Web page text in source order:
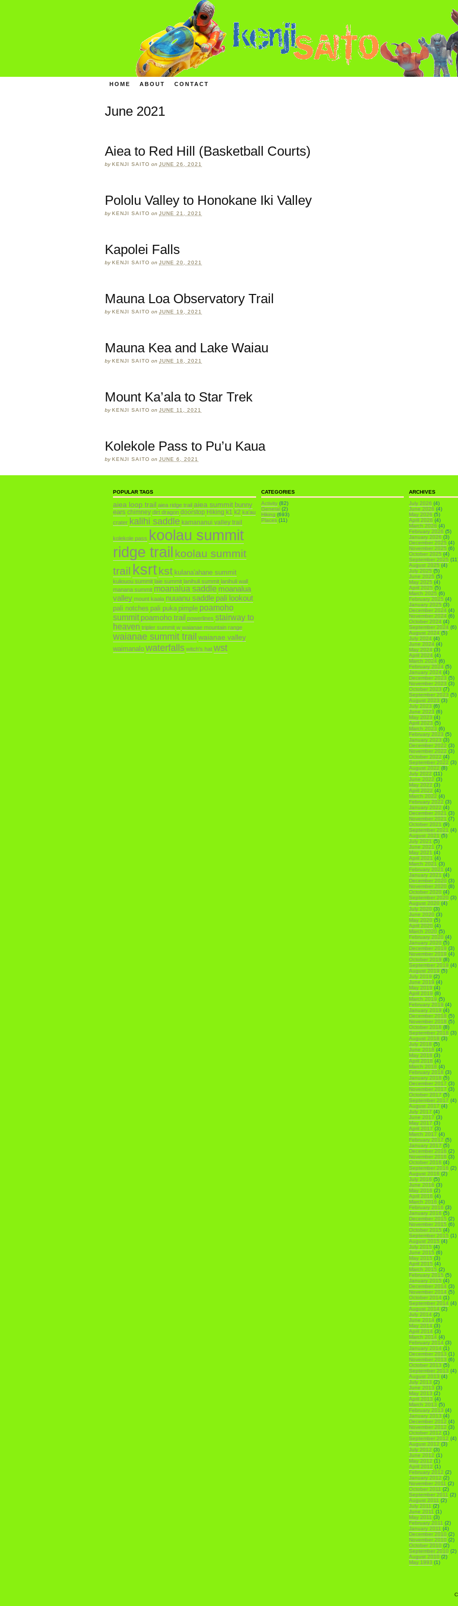
HOME ABOUT CONTACT
June 2021
Aiea to Red Hill (Basketball Courts)
byKENJI SAITO on JUNE 26, 2021
Pololu Valley to Honokane Iki Valley
byKENJI SAITO on JUNE 21, 2021
Kapolei Falls
byKENJI SAITO on JUNE 20, 2021
Mauna Loa Observatory Trail
byKENJI SAITO on JUNE 19, 2021
Mauna Kea and Lake Waiau
byKENJI SAITO on JUNE 18, 2021
Mount Ka’ala to Star Trek
byKENJI SAITO on JUNE 11, 2021
Kolekole Pass to Pu’u Kaua
byKENJI SAITO on JUNE 6, 2021
POPULAR TAGS
aiea loop trail aiea ridge trail aiea summit bunny
ears chimney dirt dragon doorstop Hiking k1 k2 ka'au
crater kalihi saddle kamananui valley trail
kolekole pass koolau summit
ridge trail koolau summit
trail ksrtkst kulana'ahane summit
kuliouou summit laie summit lanihuli summit lanihuli wall
manana summit moanalua saddle moanalua
valley mount kaala nuuanu saddle pali lookout
pali notches pali puka pimple poamoho
summit poamoho trail powerlines stairway to
heaven tripler summit w waianae mountain range
waianae summit trail waianae valley
waimanalo waterfalls witch's hat wst
CATEGORIES
Activity(82)
General(2)
Hiking (693)
Places(11)
ARCHIVES
July 2026 (4)
June 2026 (4)
May 2026 (5)
April 2026 (4)
March 2026 (4)
February 2026 (5)
January 2026 (3)
December 2025 (4)
November 2025 (6)
October 2025 (4)
September 2025
August 2025 (4)
July 2025 (5)
June 2025 (5)
May 2025 (4)
April 2025 (5)
March 2025 (6)
February 2025 (4)
January 2025 (3)
December 2024 (4)
November 2024 (6)
October 2024 (4)
September 2024 (6)
August 2024 (5)
July 2024 (4)
June 2024 (4)
May 2024 (3)
April 2024 (4)
March 2024 (6)
February 2024 (5)
January 2024 (4)
December 2023 (5)
November 2023 (3)
October 2023 (7)
September 2023 (5)
August 2023 (3)
July 2023 (6)
June 2023 (6)
May 2023 (4)
April 2023 (5)
March 2023 (6)
February 2023 (5)
January 2023 (3)
December 2022 (3)
November 2022 (3)
October 2022 (4)
September 2022 (3)
August 2022 (8)
July 2022 (11)
June 2022 (3)
May 2022 (3)
April 2022 (4)
March 2022 (4)
February 2022 (3)
January 2022 (4)
December 2021 (3)
November 2021 (7)
October 2021 (9)
September 2021 (4)
August 2021 (5)
July 2021 (5)
June 2021 (7)
May 2021 (4)
April 2021 (4)
March 2021 (3)
February 2021 (4)
January 2021 (4)
December 2020 (3)
November 2020 (8)
October 2020 (4)
September 2020 (3)
August 2020 (4)
July 2020 (3)
June 2020 (3)
May 2020 (5)
April 2020 (4)
March 2020 (5)
February 2020 (4)
January 2020 (5)
December 2019 (3)
November 2019 (4)
October 2019 (8)
September 2019 (4)
August 2019 (5)
July 2019 (2)
June 2019 (4)
May 2019 (4)
April 2019 (8)
March 2019 (5)
February 2019 (4)
January 2019 (4)
December 2018 (5)
November 2018 (5)
October 2018 (8)
September 2018 (3)
August 2018 (3)
July 2018 (5)
June 2018 (4)
May 2018 (3)
April 2018 (4)
March 2018 (4)
February 2018 (3)
January 2018 (5)
December 2017 (3)
November 2017 (3)
October 2017 (5)
September 2017 (4)
August 2017 (4)
July 2017 (4)
June 2017 (3)
May 2017 (3)
April 2017 (3)
March 2017 (4)
February 2017 (5)
January 2017 (5)
December 2016 (2)
November 2016 (3)
October 2016 (4)
September 2016 (2)
August 2016 (2)
July 2016 (5)
June 2016 (3)
May 2016 (2)
April 2016 (4)
March 2016 (4)
February 2016 (3)
January 2016 (5)
December 2015 (2)
November 2015 (6)
October 2015 (4)
September 2015 (1)
August 2015 (4)
July 2015 (4)
June 2015 (6)
May 2015 (3)
April 2015 (4)
March 2015 (2)
February 2015 (5)
January 2015 (4)
December 2014 (3)
November 2014 (5)
October 2014 (1)
September 2014 (4)
August 2014 (2)
July 2014 (2)
June 2014 (6)
May 2014 (3)
April 2014 (3)
March 2014 (4)
February 2014 (3)
January 2014 (1)
December 2013 (1)
November 2013 (6)
October 2013 (5)
September 2013 (4)
August 2013 (4)
July 2013 (2)
June 2013 (3)
May 2013 (2)
April 2013 (4)
March 2013 (5)
February 2013 (4)
January 2013 (4)
December 2012 (4)
November 2012 (3)
October 2012 (1)
September 2012 (4)
August 2012 (3)
July 2012 (3)
June 2012 (1)
May 2012 (1)
April 2012 (1)
February 2012 (2)
January 2012 (2)
November 2011 (2)
October 2011 (2)
September 2011 (2)
August 2011 (2)
July 2011 (2)
June 2011 (1)
May 2011 (3)
February 2011 (2)
January 2011 (4)
December 2010 (2)
November 2010 (2)
October 2010 (2)
September 2010 (2)
August 2010 (2)
May 1993 (1)